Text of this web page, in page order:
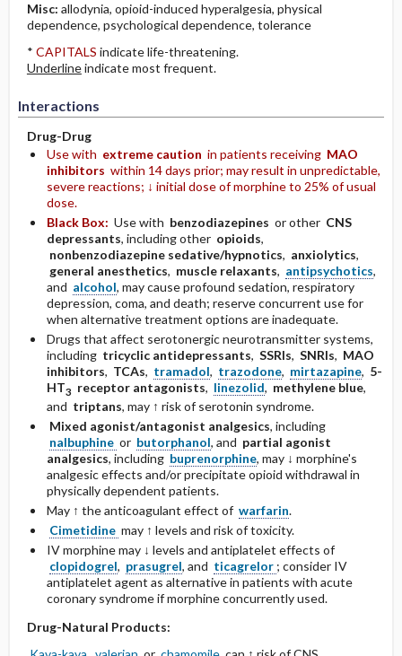
Misc: allodynia, opioid-induced hyperalgesia, physical
dependence, psychological dependence, tolerance
* CAPITALS indicate life-threatening.
Underlineindicate most frequent.
Interactions
Drug-Drug
Use with extreme caution in patients receiving MAO
inhibitors within 14 days prior; may result in unpredictable,
severe reactions; ↓ initial dose of morphine to 25% of usual
dose.
Black Box: Use with benzodiazepines or other CNS
depressants, including other opioids,
nonbenzodiazepine sedative/hypnotics, anxiolytics,
general anesthetics, muscle relaxants, antipsychotics,
and alcohol, may cause profound sedation, respiratory
depression, coma, and death; reserve concurrent use for
when alternative treatment options are inadequate.
Drugs that affect serotonergic neurotransmitter systems,
including tricyclic antidepressants, SSRIs, SNRIs, MAO
inhibitors, TCAs, tramadol, trazodone, mirtazapine, 5-
HT3 receptor antagonists, linezolid, methylene blue,
and triptans, may ↑ risk of serotonin syndrome.
Mixed agonist/antagonist analgesics, including
nalbuphine or butorphanol, and partial agonist
analgesics, including buprenorphine, may ↓ morphine's
analgesic effects and/or precipitate opioid withdrawal in
physically dependent patients.
May ↑ the anticoagulant effect of warfarin.
Cimetidine may ↑ levels and risk of toxicity.
IV morphine may ↓ levels and antiplatelet effects of
clopidogrel, prasugrel, and ticagrelor ; consider IV
antiplatelet agent as alternative in patients with acute
coronary syndrome if morphine concurrently used.
Drug-Natural Products: